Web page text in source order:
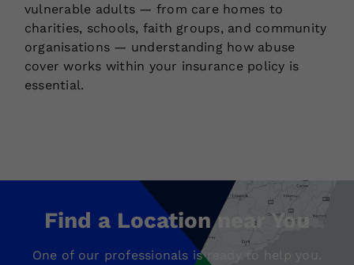
vulnerable adults — from care homes to
charities, schools, faith groups, and community
organisations — understanding how abuse
cover works within your insurance policy is
essential.
Find a Location near You
One of our professionals is ready to help you.